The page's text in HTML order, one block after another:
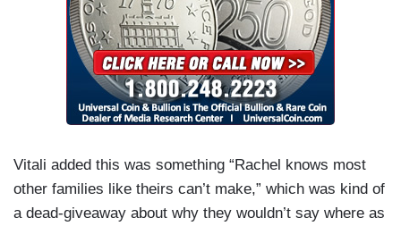
LIBBY” GONZALES: Because it’s no longer safe
for us.
VITALI: So the Gonzalez family is leaving.
RACHEL GONZALES: Already crying.
RACHEL GONZALES: I don’t think it’s one last
straw. It was a buildup. We decided as a family
Vitali added this was something “Rachel knows most
other families like theirs can’t make,” which was kind of
a dead-giveaway about why they wouldn’t say where as